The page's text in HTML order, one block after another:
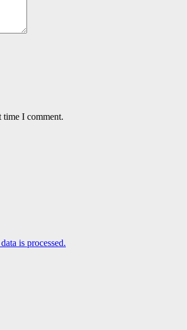
time I comment.
is processed.